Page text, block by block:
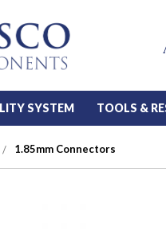
SYSTEM TOOLS &
1.85mm Connectors